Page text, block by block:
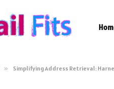
» Simplifying Address Retrieval: